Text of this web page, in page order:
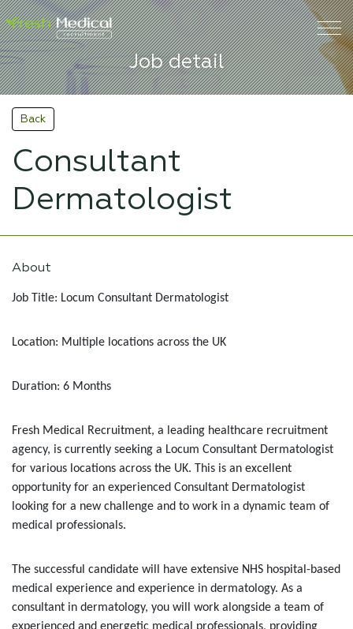
Job detail
Back
Consultant
Dermatologist
About
Job Title: Locum Consultant Dermatologist
Location: Multiple locations across the UK
Duration: 6 Months
Fresh Medical Recruitment, a leading healthcare recruitment
agency, is currently seeking a Locum Consultant Dermatologist
for various locations across the UK. This is an excellent
opportunity for an experienced Consultant Dermatologist
looking for a new challenge and to work in a dynamic team of
medical professionals.
The successful candidate will have extensive NHS hospital-based
medical experience and experience in dermatology. As a
consultant in dermatology, you will work alongside a team of